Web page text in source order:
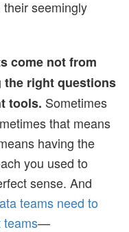
seemingly
come not from
the right questions
tools. Sometimes
that means
having the
you used to
sense. And
teams need to
teams—